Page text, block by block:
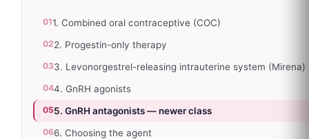
011. Combined oral contraceptive (COC)
022. Progestin-only therapy
033. Levonorgestrel-releasing intrauterine system (Mirena)
044. GnRH agonists
055. GnRH antagonists — newer class
066. Choosing the agent